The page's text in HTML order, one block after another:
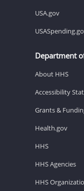
USA.gov
Department
About HHS
Accessibility
Grants &
Health.gov
HHS
HHS Agencies
HHS